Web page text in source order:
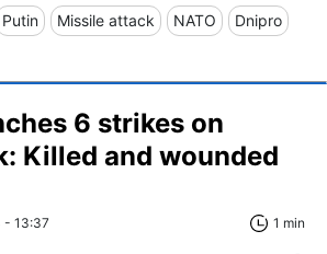
Putin Missile attack NATO Dnipro
6 strikes on
Killed and wounded
- 13:37 1 min